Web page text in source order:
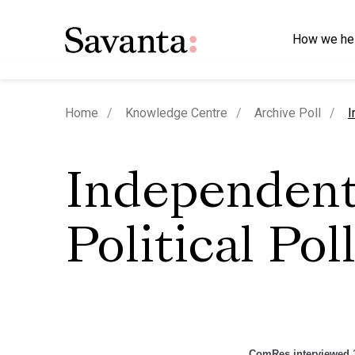
How we
Home Knowledge Centre Archive Poll
Political Poll